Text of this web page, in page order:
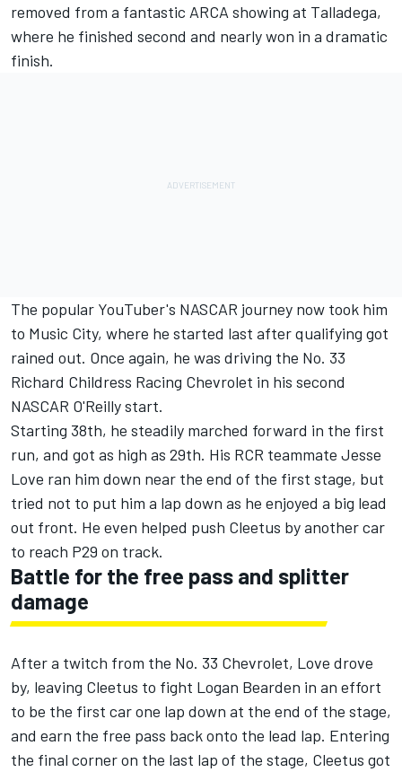
removed from a fantastic ARCA showing at Talladega,
where he finished second and nearly won in a dramatic
finish.
The popular YouTuber's NASCAR journey now took him
to Music City, where he started last after qualifying got
rained out. Once again, he was driving the No. 33
Richard Childress Racing Chevrolet in his second
NASCAR O'Reilly start.
Starting 38th, he steadily marched forward in the first
run, and got as high as 29th. His RCR teammate Jesse
Love ran him down near the end of the first stage, but
tried not to put him a lap down as he enjoyed a big lead
out front. He even helped push Cleetus by another car
to reach P29 on track.
Battle for the free pass and splitter
damage
After a twitch from the No. 33 Chevrolet, Love drove
by, leaving Cleetus to fight Logan Bearden in an effort
to be the first car one lap down at the end of the stage,
and earn the free pass back onto the lead lap. Entering
the final corner on the last lap of the stage, Cleetus got